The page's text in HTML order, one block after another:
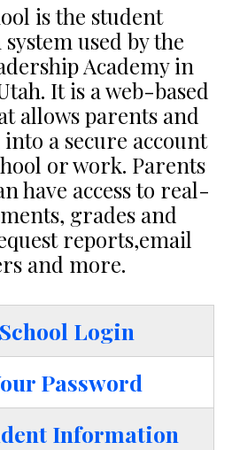
is the student
used by the
Academy in
It is a web-based
allows parents and
a secure account
or work. Parents
have access to real-
grades and
reports,email
and more.
Login
Password
Information